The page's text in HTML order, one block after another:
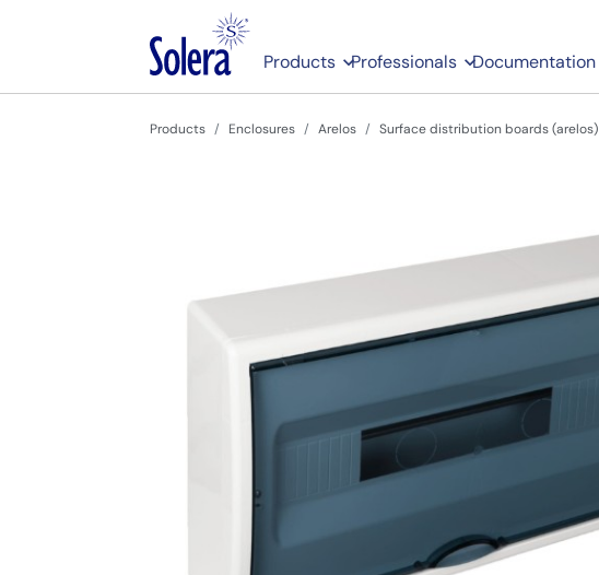
Products Professionals Documentation
Products Enclosures Arelos Surface distribution boards (arelos)